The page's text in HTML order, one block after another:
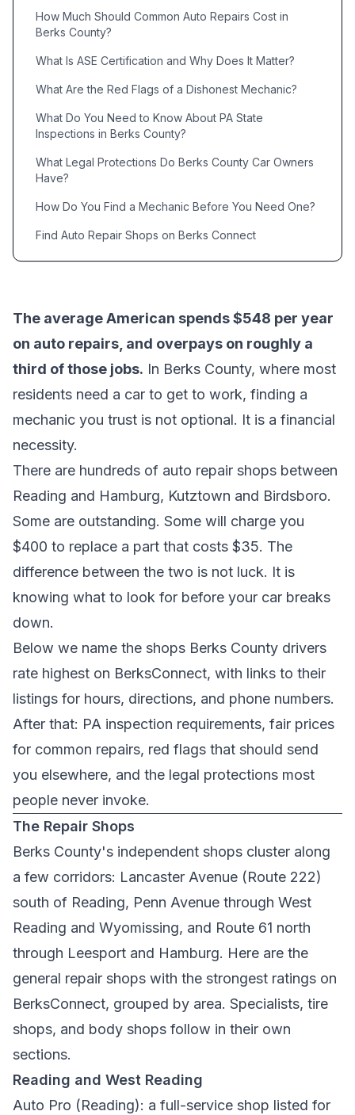
How Much Should Common Auto Repairs Cost in
Berks County?
What Is ASE Certification and Why Does It Matter?
What Are the Red Flags of a Dishonest Mechanic?
What Do You Need to Know About PA State
Inspections in Berks County?
What Legal Protections Do Berks County Car Owners
Have?
How Do You Find a Mechanic Before You Need One?
Find Auto Repair Shops on Berks Connect
The average American spends $548 per year
on auto repairs, and overpays on roughly a
third of those jobs. In Berks County, where most
residents need a car to get to work, finding a
mechanic you trust is not optional. It is a financial
necessity.
There are hundreds of auto repair shops between
Reading and Hamburg, Kutztown and Birdsboro.
Some are outstanding. Some will charge you
$400 to replace a part that costs $35. The
difference between the two is not luck. It is
knowing what to look for before your car breaks
down.
Below we name the shops Berks County drivers
rate highest on BerksConnect, with links to their
listings for hours, directions, and phone numbers.
After that: PA inspection requirements, fair prices
for common repairs, red flags that should send
you elsewhere, and the legal protections most
people never invoke.
The Repair Shops
Berks County's independent shops cluster along
a few corridors: Lancaster Avenue (Route 222)
south of Reading, Penn Avenue through West
Reading and Wyomissing, and Route 61 north
through Leesport and Hamburg. Here are the
general repair shops with the strongest ratings on
BerksConnect, grouped by area. Specialists, tire
shops, and body shops follow in their own
sections.
Reading and West Reading
Auto Pro (Reading): a full-service shop listed for